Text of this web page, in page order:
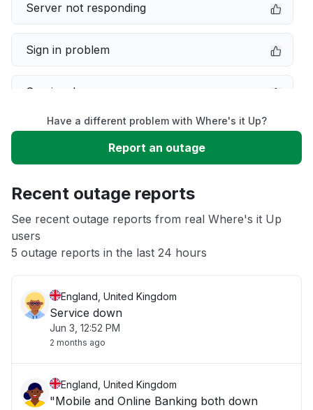
Server not responding
Sign in problem
Service down
Slow performance
App not loading
Other
Have a different problem with Where's it Up?
Report an outage
Recent outage reports
See recent outage reports from real Where's it Up
users
5 outage reports in the last 24 hours
England, United Kingdom
Service down
Jun 3, 12:52 PM
2 months ago
England, United Kingdom
"Mobile and Online Banking both down